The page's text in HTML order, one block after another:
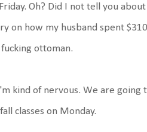
Oh? Did I not tell you
on how my husband spent
ottoman.
kind of nervous. We are
classes on Monday.